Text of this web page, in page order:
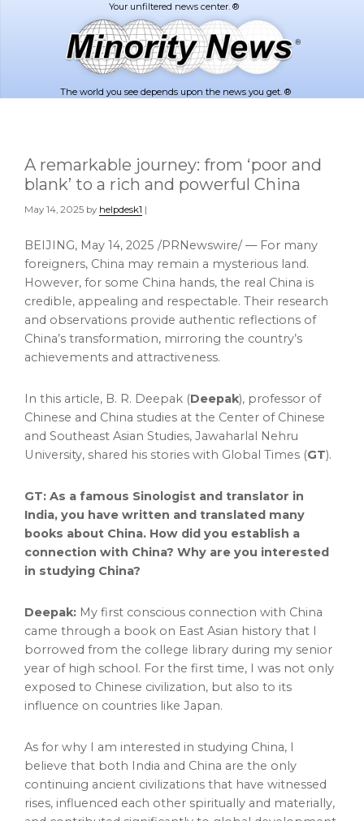
The world you see depends upon the news you get. ®
A remarkable journey: from ‘poor and
blank’ to a rich and powerful China
May 14, 2025 by helpdesk1 |
BEIJING, May 14, 2025 /PRNewswire/ — For many
foreigners, China may remain a mysterious land.
However, for some China hands, the real China is
credible, appealing and respectable. Their research
and observations provide authentic reflections of
China’s transformation, mirroring the country’s
achievements and attractiveness.
In this article, B. R. Deepak (Deepak), professor of
Chinese and China studies at the Center of Chinese
and Southeast Asian Studies, Jawaharlal Nehru
University, shared his stories with Global Times (GT).
GT: As a famous Sinologist and translator in
India, you have written and translated many
books about China. How did you establish a
connection with China? Why are you interested
in studying China?
Deepak: My first conscious connection with China
came through a book on East Asian history that I
borrowed from the college library during my senior
year of high school. For the first time, I was not only
exposed to Chinese civilization, but also to its
influence on countries like Japan.
As for why I am interested in studying China, I
believe that both
India and China are the only
continuing ancient civilizations that have witnessed
rises, influenced each other spiritually and materially,